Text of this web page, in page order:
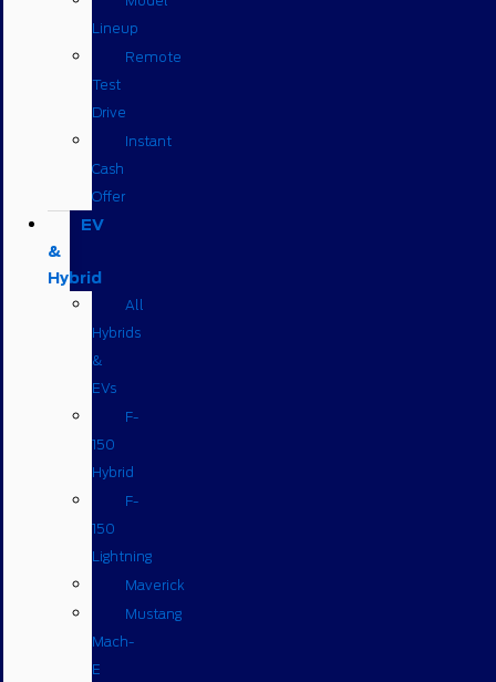
Lineup
Remote
Test
Drive
Instant
Cash
Offer
EV
&
Hybrid
All
Hybrids
&
EVs
F-
150
Hybrid
F-
150
Lightning
Maverick
Mustang
Mach-
E